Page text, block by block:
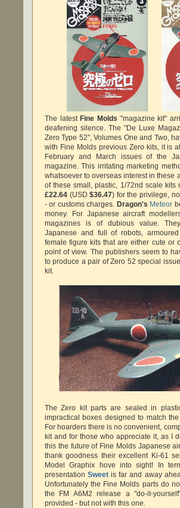
The latestFine Molds "magazine kit"
deafening silence. The "De Luxe
Zero Type 52", Volumes One and Two,
with Fine Molds previous Zero kits, it is
February and March issues of the
magazine. This irritating marketing
whatsoever to overseas interest in these
of these small, plastic, 1/72nd scale kits
£22.64 (USD$36.47) for the privilege,
- or customs charges. Dragon's Meteor
money. For Japanese aircraft
magazines is of dubious value.
Japanese and full of robots,
female figure kits that are either cute or
point of view. The publishers seem to
to produce a pair of Zero 52 special
kit.
The Zero kit parts are sealed in
impractical boxes designed to match
For hoarders there is no convenient,
kit and for those who appreciate it, as I
this the future of Fine Molds Japanese
thank goodness their excellent Ki-61
Model Graphix hove into sight! In
presentationSweet is far and away
Unfortunately the Fine Molds parts do
the FM A6M2 release a "do-it-
provided - but not with this one.